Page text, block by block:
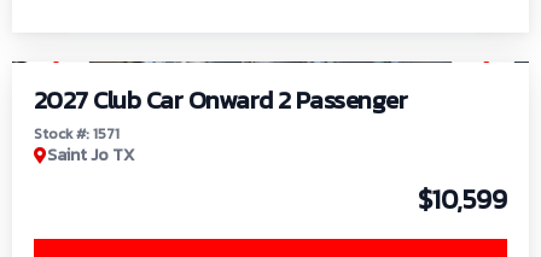
2027 Club Car Onward 2 Passenger
Stock #: 1571
Saint Jo TX
$10,599